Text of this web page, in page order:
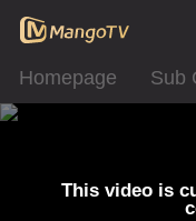
Homepage Sub
This video is